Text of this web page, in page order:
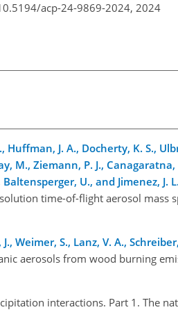
acp-24-9869-2024, 2024
Huffman, J. A., Docherty, K. S.,
M., Ziemann, P. J.,
U., and Jimenez, J. L.
time-of-flight aerosol mass
Weimer, S., Lanz, V. A.,
aerosols from wood burning
interactions. Part 1. The